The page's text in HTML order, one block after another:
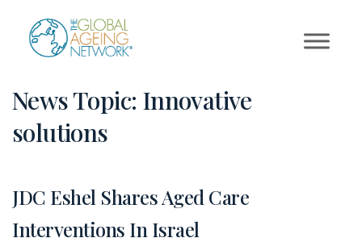
content
News Topic: Innovative
solutions
JDC Eshel Shares Aged Care
Interventions In Israel